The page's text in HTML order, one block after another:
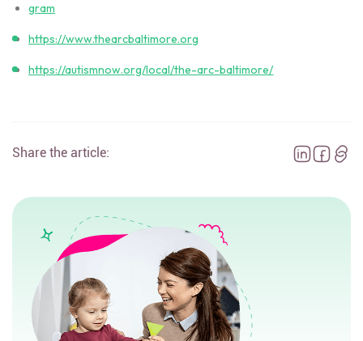
gram
https://www.thearcbaltimore.org
https://autismnow.org/local/the-arc-baltimore/
Share the article: